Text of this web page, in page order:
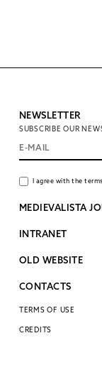
NEWSLETTER
SUBSCRIBE OUR
I agree with the
MEDIEVALISTA
INTRANET
OLD WEBSITE
CONTACTS
TERMS OF USE
CREDITS